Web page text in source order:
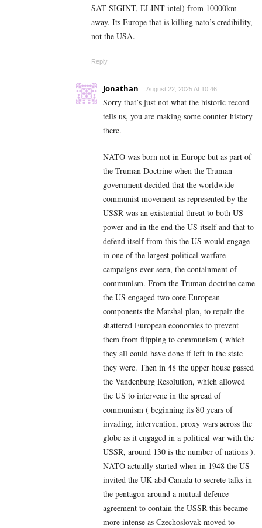
SAT SIGINT, ELINT intel) from 10000km
away. Its Europe that is killing nato’s credibility,
not the USA.
Reply
Jonathan August 22, 2025 At 10:46
Sorry that’s just not what the historic record
tells us, you are making some counter history
there.
NATO was born not in Europe but as part of
the Truman Doctrine when the Truman
government decided that the worldwide
communist movement as represented by the
USSR was an existential threat to both US
power and in the end the US itself and that to
defend itself from this the US would engage
in one of the largest political warfare
campaigns ever seen, the containment of
communism. From the Truman doctrine came
the US engaged two core European
components the Marshal plan, to repair the
shattered European economies to prevent
them from flipping to communism ( which
they all could have done if left in the state
they were. Then in 48 the upper house passed
the Vandenburg Resolution, which allowed
the US to intervene in the spread of
communism ( beginning its 80 years of
invading, intervention, proxy wars across the
globe as it engaged in a political war with the
USSR, around 130 is the number of nations ).
NATO actually started when in 1948 the US
invited the UK abd Canada to secrete talks in
the pentagon around a mutual defence
agreement to contain the USSR this became
more intense as Czechoslovak moved to